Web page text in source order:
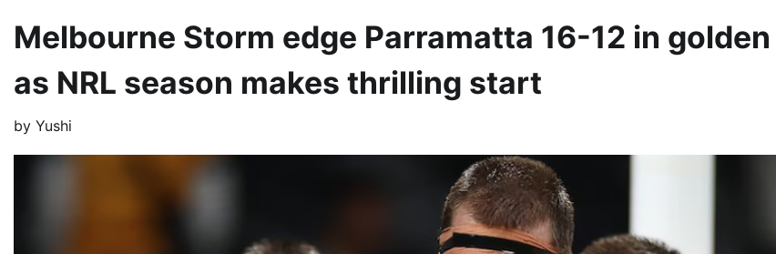
Melbourne Storm edge Parramatta 16-12 in
as NRL season makes thrilling start
by Yushi